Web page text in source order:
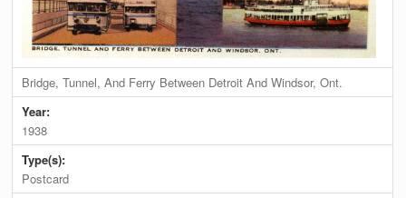
Bridge, Tunnel, And Ferry Between Detroit And Windsor, Ont.
Year:
1938
Type(s):
Postcard